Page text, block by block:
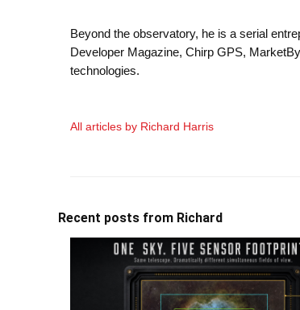
Beyond the observatory, he is a serial
Developer Magazine, Chirp GPS,
technologies.
All articles by Richard Harris
Recent posts from Richard